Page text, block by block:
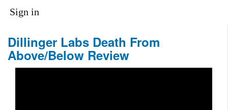
Sign in
Dillinger Labs Death From
Above/Below Review